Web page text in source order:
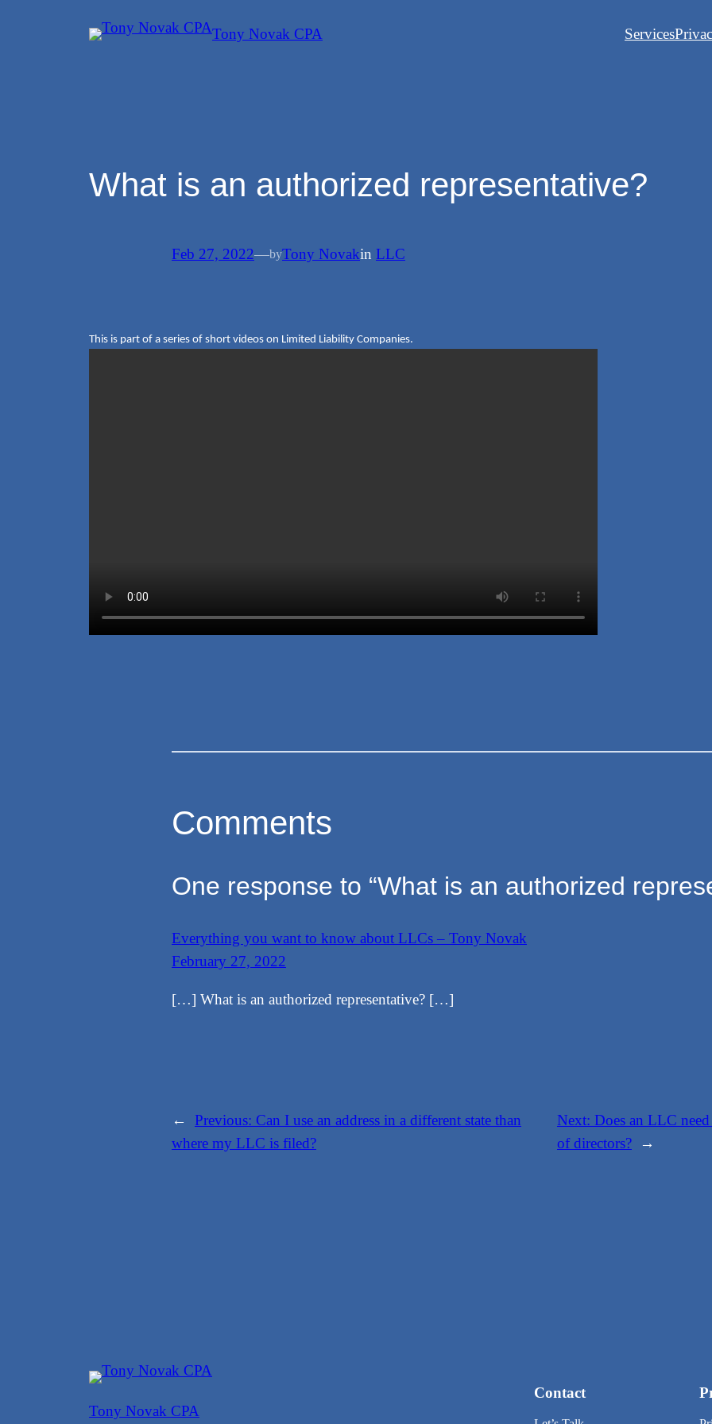
Tony Novak CPA Services
What is an authorized representative?
Feb 27, 2022—byTony Novakin LLC
This is part of a series of short videos on Limited Liability Companies.
Comments
One response to “What is an authorized
Everything you want to know about LLCs – Tony Novak
February 27, 2022
[…] What is an authorized representative? […]
← Previous: Can I use an address in a different state than
where my LLC is filed?
Next: Does an LLC
of directors?
→
Tony Novak CPA
Contact